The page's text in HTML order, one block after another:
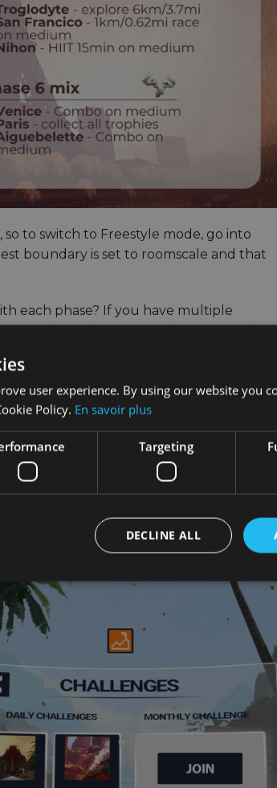
to switch to Freestyle mode, go into
boundary is set to roomscale and that
each phase? If you have multiple
mode, you can choose to work
Our suggestion for sport mode is
see when you log in is the Main Menu.
Monthly challenges consist of a set of
user experience. By using our website you
Policy. En savoir plus
Targeting
DECLINE ALL